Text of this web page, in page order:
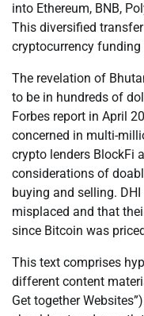
into Ethereum, BNB,
This diversified
cryptocurrency
The revelation of
to be in hundreds of
Forbes report in April
concerned in multi-
crypto lenders BlockFi
considerations of
buying and selling.
misplaced and that
since Bitcoin was
This text comprises
different content
Get together